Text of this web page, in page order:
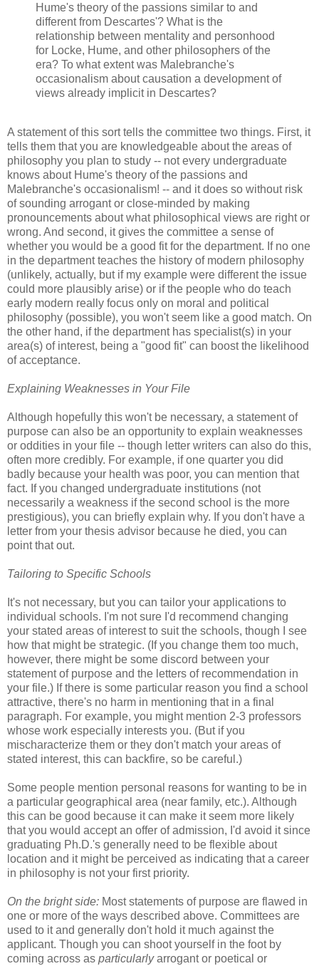
Hume's theory of the passions similar to and
different from Descartes'? What is the
relationship between mentality and personhood
for Locke, Hume, and other philosophers of the
era? To what extent was Malebranche's
occasionalism about causation a development of
views already implicit in Descartes?
A statement of this sort tells the committee two things. First, it
tells them that you are knowledgeable about the areas of
philosophy you plan to study -- not every undergraduate
knows about Hume's theory of the passions and
Malebranche's occasionalism! -- and it does so without risk
of sounding arrogant or close-minded by making
pronouncements about what philosophical views are right or
wrong. And second, it gives the committee a sense of
whether you would be a good fit for the department. If no one
in the department teaches the history of modern philosophy
(unlikely, actually, but if my example were different the issue
could more plausibly arise) or if the people who do teach
early modern really focus only on moral and political
philosophy (possible), you won't seem like a good match. On
the other hand, if the department has specialist(s) in your
area(s) of interest, being a "good fit" can boost the likelihood
of acceptance.
Explaining Weaknesses in Your File
Although hopefully this won't be necessary, a statement of
purpose can also be an opportunity to explain weaknesses
or oddities in your file -- though letter writers can also do this,
often more credibly. For example, if one quarter you did
badly because your health was poor, you can mention that
fact. If you changed undergraduate institutions (not
necessarily a weakness if the second school is the more
prestigious), you can briefly explain why. If you don't have a
letter from your thesis advisor because he died, you can
point that out.
Tailoring to Specific Schools
It's not necessary, but you can tailor your applications to
individual schools. I'm not sure I'd recommend changing
your stated areas of interest to suit the schools, though I see
how that might be strategic. (If you change them too much,
however, there might be some discord between your
statement of purpose and the letters of recommendation in
your file.) If there is some particular reason you find a school
attractive, there's no harm in mentioning that in a final
paragraph. For example, you might mention 2-3 professors
whose work especially interests you. (But if you
mischaracterize them or they don't match your areas of
stated interest, this can backfire, so be careful.)
Some people mention personal reasons for wanting to be in
a particular geographical area (near family, etc.). Although
this can be good because it can make it seem more likely
that you would accept an offer of admission, I'd avoid it since
graduating Ph.D.'s generally need to be flexible about
location and it might be perceived as indicating that a career
in philosophy is not your first priority.
On the bright side: Most statements of purpose are flawed in
one or more of the ways described above. Committees are
used to it and generally don't hold it much against the
applicant. Though you can shoot yourself in the foot by
coming across as particularlyarrogant or poetical or